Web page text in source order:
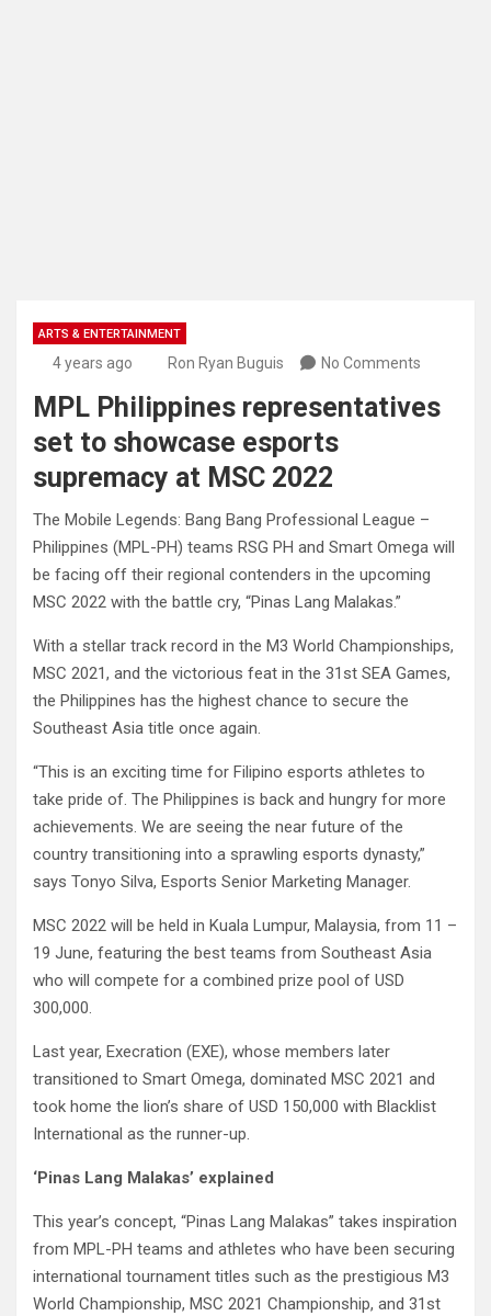
ARTS & ENTERTAINMENT
4 years ago Ron Ryan Buguis No Comments
MPL Philippines representatives
set to showcase esports
supremacy at MSC 2022
The Mobile Legends: Bang Bang Professional League –
Philippines (MPL-PH) teams RSG PH and Smart Omega will
be facing off their regional contenders in the upcoming
MSC 2022 with the battle cry, “Pinas Lang Malakas.”
With a stellar track record in the M3 World Championships,
MSC 2021, and the victorious feat in the 31st SEA Games,
the Philippines has the highest chance to secure the
Southeast Asia title once again.
“This is an exciting time for Filipino esports athletes to
take pride of. The Philippines is back and hungry for more
achievements. We are seeing the near future of the
country transitioning into a sprawling esports dynasty,”
says Tonyo Silva, Esports Senior Marketing Manager.
MSC 2022 will be held in Kuala Lumpur, Malaysia, from 11 –
19 June, featuring the best teams from Southeast Asia
who will compete for a combined prize pool of USD
300,000.
Last year, Execration (EXE), whose members later
transitioned to Smart Omega, dominated MSC 2021 and
took home the lion’s share of USD 150,000 with Blacklist
International as the runner-up.
‘Pinas Lang Malakas’ explained
This year’s concept, “Pinas Lang Malakas” takes inspiration
from MPL-PH teams and athletes who have been securing
international tournament titles such as the prestigious M3
World Championship, MSC 2021 Championship, and 31st